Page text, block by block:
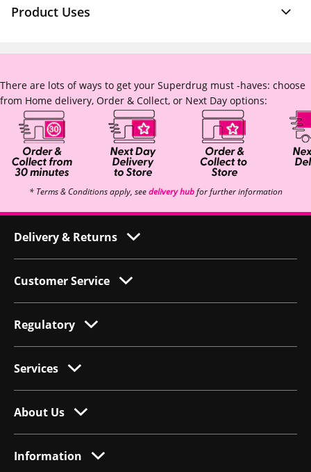
Product Uses
There are lots of ways to get your Superdrug must -haves: choose
from Home delivery, Order & Collect, or Next Day options:
* Terms & Conditions apply, seedelivery hubfor further information
Delivery & Returns
Customer Service
Regulatory
Services
About Us
Information